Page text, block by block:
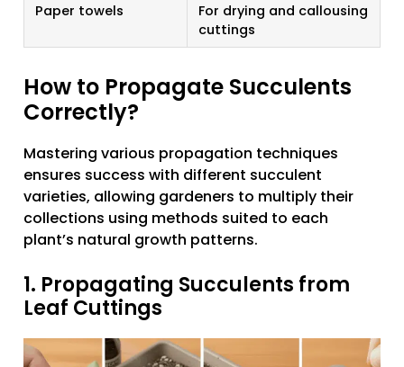
Paper towels
For drying and callousing
cuttings
How to Propagate Succulents
Correctly?
Mastering various propagation techniques
ensures success with different succulent
varieties, allowing gardeners to multiply their
collections using methods suited to each
plant’s natural growth patterns.
1. Propagating Succulents from
Leaf Cuttings